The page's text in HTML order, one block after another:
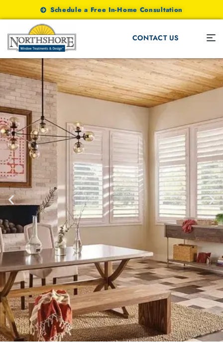
Schedule a Free In-Home Consultation
CONTACT US